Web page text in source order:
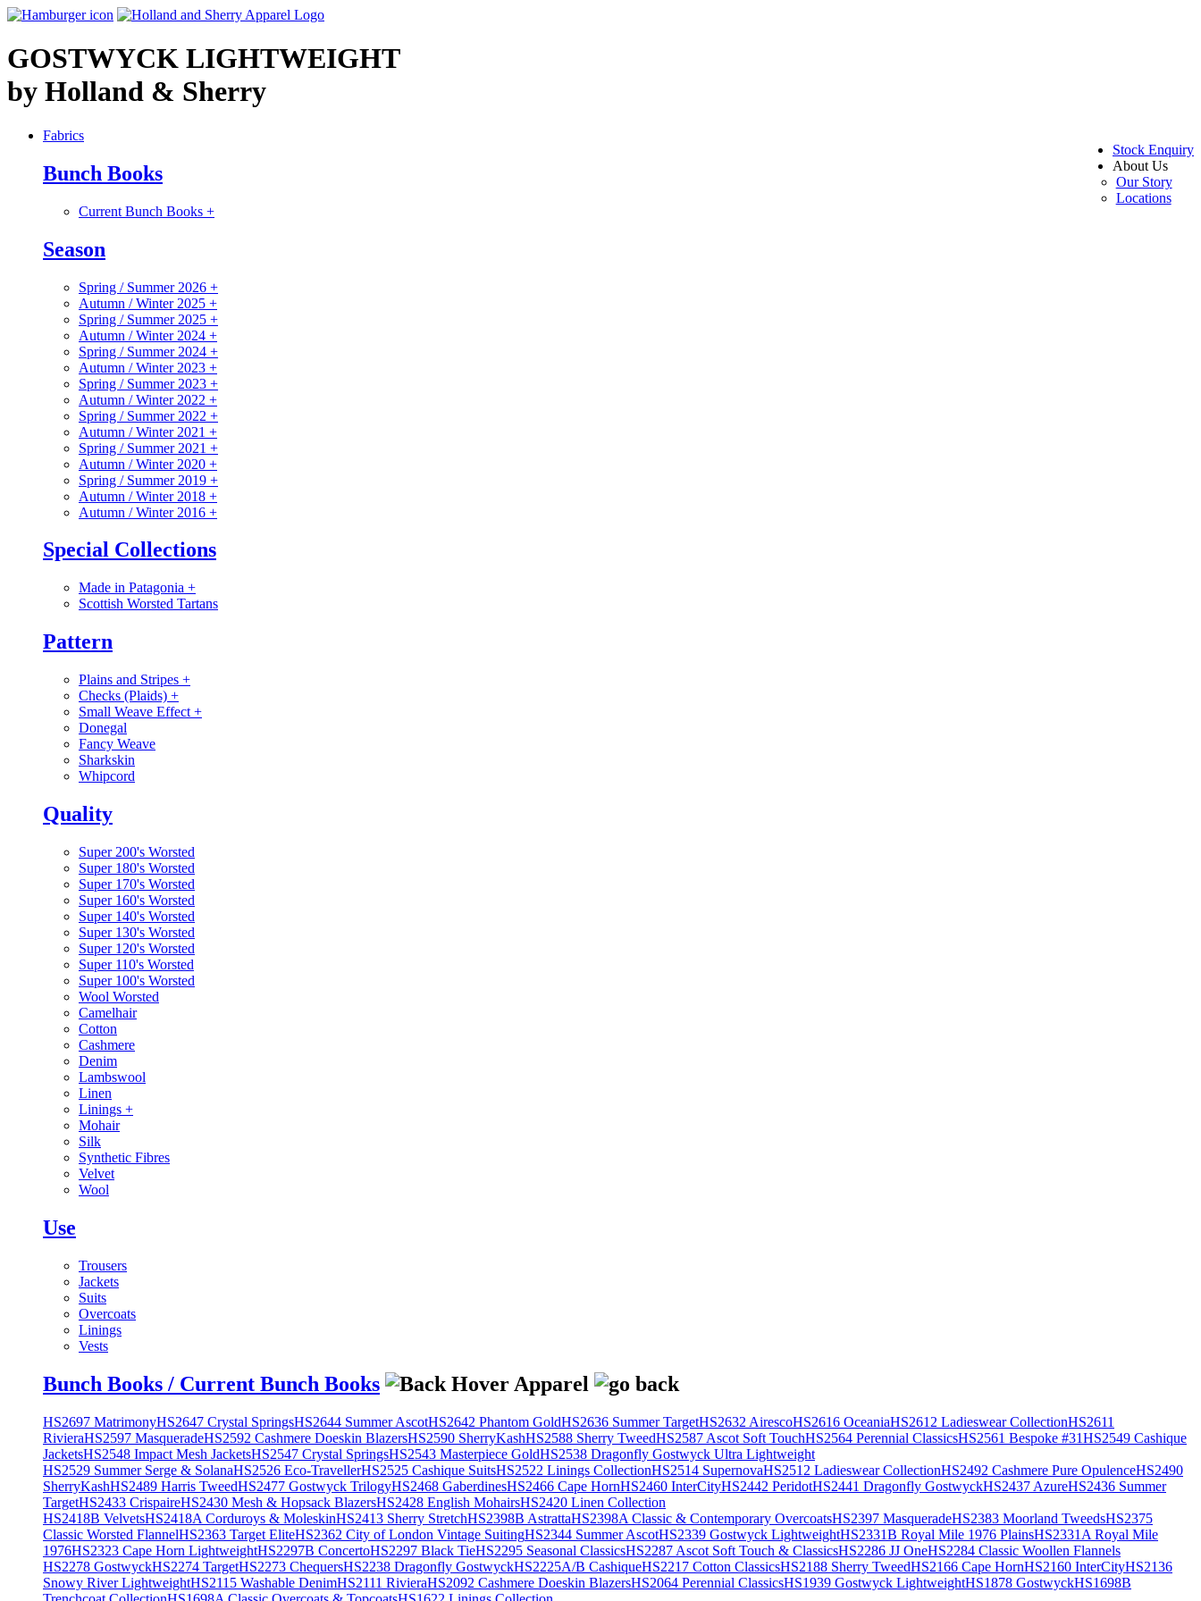
GOSTWYCK LIGHTWEIGHT
by Holland & Sherry
Stock Enquiry
About Us
Our Story
Locations
Fabrics
Bunch Books
Current Bunch Books +
Season
Spring / Summer 2026 +
Autumn / Winter 2025 +
Spring / Summer 2025 +
Autumn / Winter 2024 +
Spring / Summer 2024 +
Autumn / Winter 2023 +
Spring / Summer 2023 +
Autumn / Winter 2022 +
Spring / Summer 2022 +
Autumn / Winter 2021 +
Spring / Summer 2021 +
Autumn / Winter 2020 +
Spring / Summer 2019 +
Autumn / Winter 2018 +
Autumn / Winter 2016 +
Special Collections
Made in Patagonia +
Scottish Worsted Tartans
Pattern
Plains and Stripes +
Checks (Plaids) +
Small Weave Effect +
Donegal
Fancy Weave
Sharkskin
Whipcord
Quality
Super 200's Worsted
Super 180's Worsted
Super 170's Worsted
Super 160's Worsted
Super 140's Worsted
Super 130's Worsted
Super 120's Worsted
Super 110's Worsted
Super 100's Worsted
Wool Worsted
Camelhair
Cotton
Cashmere
Denim
Lambswool
Linen
Linings +
Mohair
Silk
Synthetic Fibres
Velvet
Wool
Use
Trousers
Jackets
Suits
Overcoats
Linings
Vests
Bunch Books / Current Bunch Books
HS2697 MatrimonyHS2647 Crystal SpringsHS2644 Summer AscotHS2642 Phantom GoldHS2636 Summer TargetHS2632 AirescoHS2616 OceaniaHS2612 Ladieswear CollectionHS2611
RivieraHS2597 MasqueradeHS2592 Cashmere Doeskin BlazersHS2590 SherryKashHS2588 Sherry TweedHS2587 Ascot Soft TouchHS2564 Perennial ClassicsHS2561 Bespoke #31HS2549 Cashique
JacketsHS2548 Impact Mesh JacketsHS2547 Crystal SpringsHS2543 Masterpiece GoldHS2538 Dragonfly Gostwyck Ultra Lightweight
HS2529 Summer Serge & SolanaHS2526 Eco-TravellerHS2525 Cashique SuitsHS2522 Linings CollectionHS2514 SupernovaHS2512 Ladieswear CollectionHS2492 Cashmere Pure OpulenceHS2490
SherryKashHS2489 Harris TweedHS2477 Gostwyck TrilogyHS2468 GaberdinesHS2466 Cape HornHS2460 InterCityHS2442 PeridotHS2441 Dragonfly GostwyckHS2437 AzureHS2436 Summer
TargetHS2433 CrispaireHS2430 Mesh & Hopsack BlazersHS2428 English MohairsHS2420 Linen Collection
HS2418B VelvetsHS2418A Corduroys & MoleskinHS2413 Sherry StretchHS2398B AstrattaHS2398A Classic & Contemporary OvercoatsHS2397 MasqueradeHS2383 Moorland TweedsHS2375
Classic Worsted FlannelHS2363 Target EliteHS2362 City of London Vintage SuitingHS2344 Summer AscotHS2339 Gostwyck LightweightHS2331B Royal Mile 1976 PlainsHS2331A Royal Mile
1976HS2323 Cape Horn LightweightHS2297B ConcertoHS2297 Black TieHS2295 Seasonal ClassicsHS2287 Ascot Soft Touch & ClassicsHS2286 JJ OneHS2284 Classic Woollen Flannels
HS2278 GostwyckHS2274 TargetHS2273 ChequersHS2238 Dragonfly GostwyckHS2225A/B CashiqueHS2217 Cotton ClassicsHS2188 Sherry TweedHS2166 Cape HornHS2160 InterCityHS2136
Snowy River LightweightHS2115 Washable DenimHS2111 RivieraHS2092 Cashmere Doeskin BlazersHS2064 Perennial ClassicsHS1939 Gostwyck LightweightHS1878 GostwyckHS1698B